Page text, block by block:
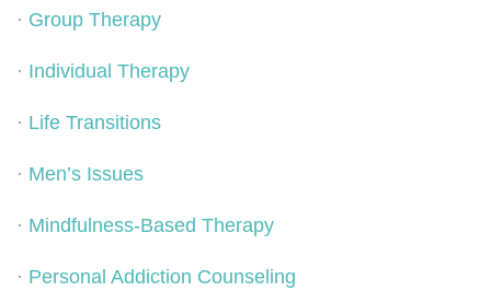
· Group Therapy
· Individual Therapy
· Life Transitions
· Men’s Issues
· Mindfulness-Based Therapy
· Personal Addiction Counseling